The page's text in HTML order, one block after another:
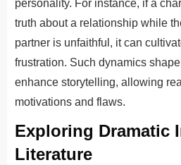
personality. For instance, if a
truth about a relationship while
partner is unfaithful, it can
frustration. Such dynamics
enhance storytelling, allowing
motivations and flaws.
Exploring Dramatic
Literature